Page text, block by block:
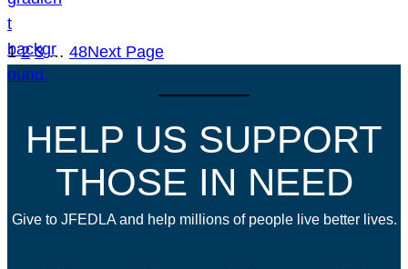
1 2 3 … 48Next Page
HELP US SUPPORT
THOSE IN NEED
Give to JFEDLA and help millions of people live better lives.